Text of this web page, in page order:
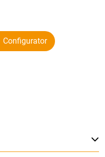
Configurator